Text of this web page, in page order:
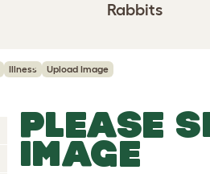
Rabbits
Illness Upload Image
PLEASE
IMAGE